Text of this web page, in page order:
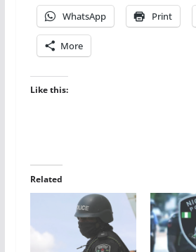
WhatsApp Print
More
Like this:
Related